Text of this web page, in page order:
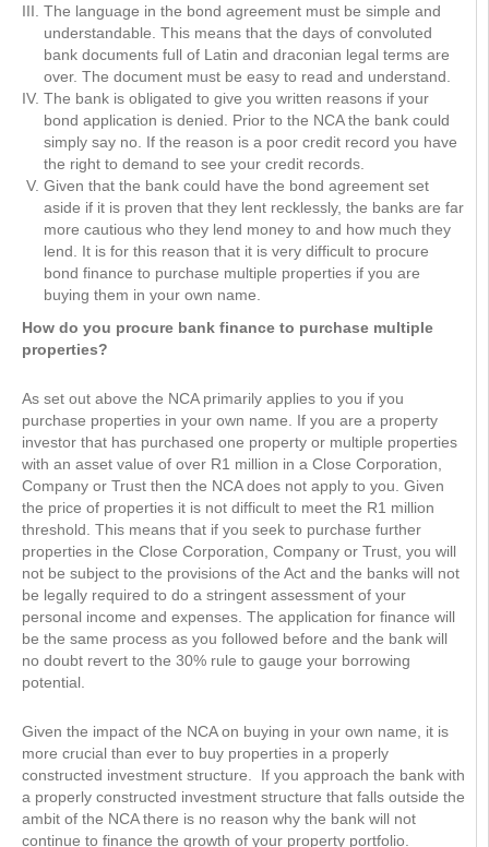
The language in the bond agreement must be simple and
understandable. This means that the days of convoluted
bank documents full of Latin and draconian legal terms are
over. The document must be easy to read and understand.
The bank is obligated to give you written reasons if your
bond application is denied. Prior to the NCA the bank could
simply say no. If the reason is a poor credit record you have
the right to demand to see your credit records.
Given that the bank could have the bond agreement set
aside if it is proven that they lent recklessly, the banks are far
more cautious who they lend money to and how much they
lend. It is for this reason that it is very difficult to procure
bond finance to purchase multiple properties if you are
buying them in your own name.
How do you procure bank finance to purchase multiple
properties?
As set out above the NCA primarily applies to you if you
purchase properties in your own name. If you are a property
investor that has purchased one property or multiple properties
with an asset value of over R1 million in a Close Corporation,
Company or Trust then the NCA does not apply to you. Given
the price of properties it is not difficult to meet the R1 million
threshold. This means that if you seek to purchase further
properties in the Close Corporation, Company or Trust, you will
not be subject to the provisions of the Act and the banks will not
be legally required to do a stringent assessment of your
personal income and expenses. The application for finance will
be the same process as you followed before and the bank will
no doubt revert to the 30% rule to gauge your borrowing
potential.
Given the impact of the NCA on buying in your own name, it is
more crucial than ever to buy properties in a properly
constructed investment structure. If you approach the bank with
a properly constructed investment structure that falls outside the
ambit of the NCA there is no reason why the bank will not
continue to finance the growth of your property portfolio.